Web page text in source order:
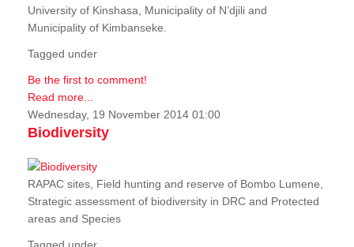
University of Kinshasa, Municipality of N’djili and
Municipality of Kimbanseke.
Tagged under
Be the first to comment!
Read more...
Wednesday, 19 November 2014 01:00
Biodiversity
RAPAC sites, Field hunting and reserve of Bombo Lumene,
Strategic assessment of biodiversity in DRC and Protected
areas and Species